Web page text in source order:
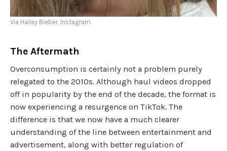
Via Hailey Bieber, Instagram
The Aftermath
Overconsumption is certainly not a problem purely
relegated to the 2010s. Although haul videos dropped
off in popularity by the end of the decade, the format is
now experiencing a resurgence on TikTok. The
difference is that we now have a much clearer
understanding of the line between entertainment and
advertisement, along with better regulation of